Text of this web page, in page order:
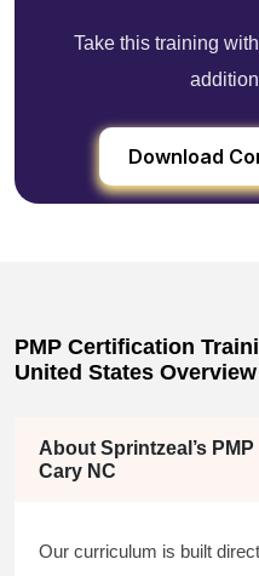
Take this training
Download
PMP Certification
United States Overview
About Sprintzeal’s
Cary NC
Our curriculum is built